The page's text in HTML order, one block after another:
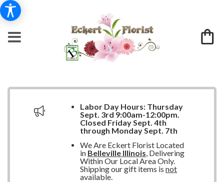
Labor Day Hours: Thursday
Sept. 3rd 9:00am-12:00pm.
Closed Friday Sept. 4th
through Monday Sept. 7th
We Are Eckert Florist Located
in Belleville Illinois, Delivering
Within Our Local Area Only.
Shipping our gift items is not
available.